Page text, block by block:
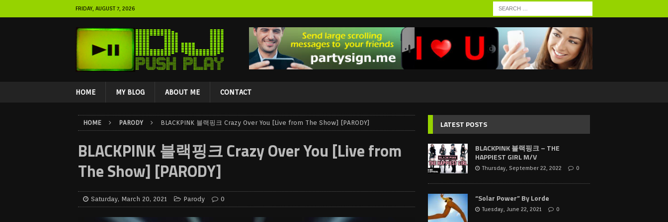
FRIDAY, AUGUST 7, 2026
HOME MY BLOG ABOUT ME CONTACT
HOME PARODY BLACKPINK 블랙핑크 Crazy Over You [Live from The Show] [PARODY]
BLACKPINK 블랙핑크 Crazy Over You [Live from
The Show] [PARODY]
Saturday, March 20, 2021 Parody 0
LATEST POSTS
BLACKPINK 블랙핑크 – THE
HAPPIEST GIRL M/V
Thursday, September 22, 2022 0
“Solar Power” By Lorde
Tuesday, June 22, 2021 0